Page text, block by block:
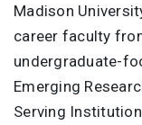
Madison
career faculty
undergraduate-
Emerging
Serving